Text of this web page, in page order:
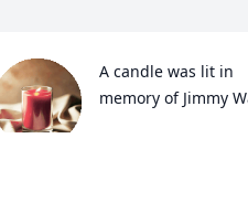
A candle was lit in
memory of Jimmy